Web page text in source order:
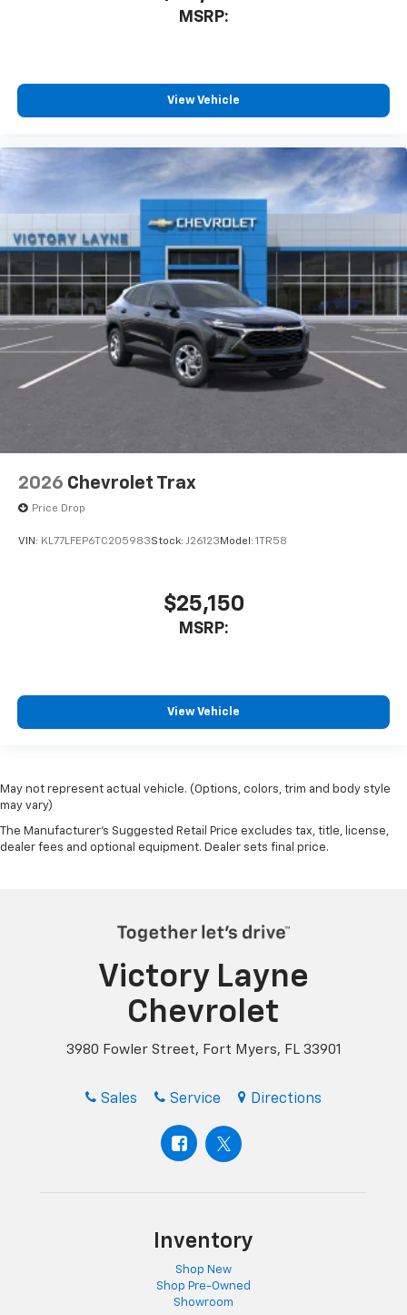
MSRP:
View Vehicle
2026 Chevrolet Trax
Price Drop
VIN: KL77LFEP6TC205983Stock: J26123 Model: 1TR58
$25,150
MSRP:
View Vehicle
May not represent actual vehicle. (Options, colors, trim and body style
may vary)
The Manufacturer's Suggested Retail Price excludes tax, title, license,
dealer fees and optional equipment. Dealer sets final price.
Victory Layne
Chevrolet
3980 Fowler Street, Fort Myers, FL 33901
Sales Service Directions
Inventory
Shop New
Shop Pre-Owned
Showroom